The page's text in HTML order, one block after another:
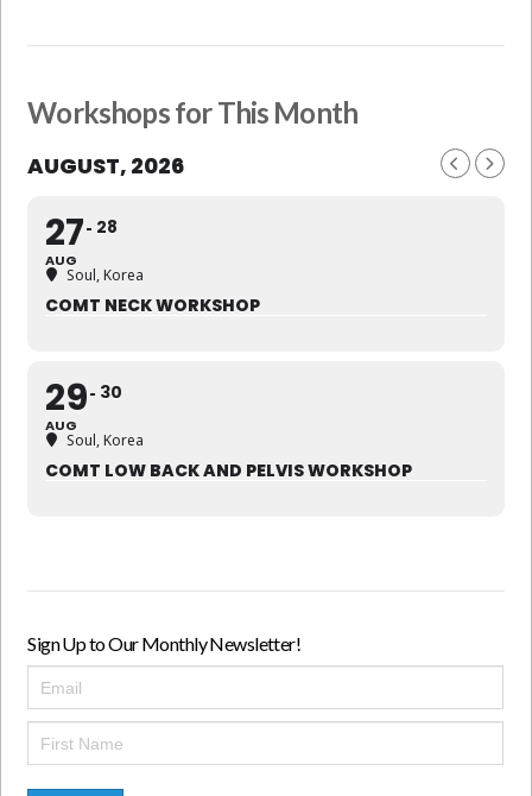
Workshops for This Month
AUGUST, 2026
27
AUG
28
Soul, Korea
COMT NECK WORKSHOP
29
AUG
30
Soul, Korea
COMT LOW BACK AND PELVIS WORKSHOP
Sign Up to Our Monthly Newsletter!